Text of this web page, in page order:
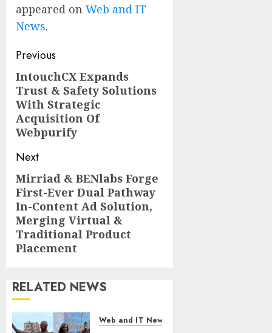
appeared on Web and IT
News.
Post
navigation
Previous
Previous
post:
IntouchCX Expands
Trust & Safety Solutions
With Strategic
Acquisition Of
Webpurify
Next
Next
post:
Mirriad & BENlabs Forge
First-Ever Dual Pathway
In-Content Ad Solution,
Merging Virtual &
Traditional Product
Placement
RELATED NEWS
Web and IT News